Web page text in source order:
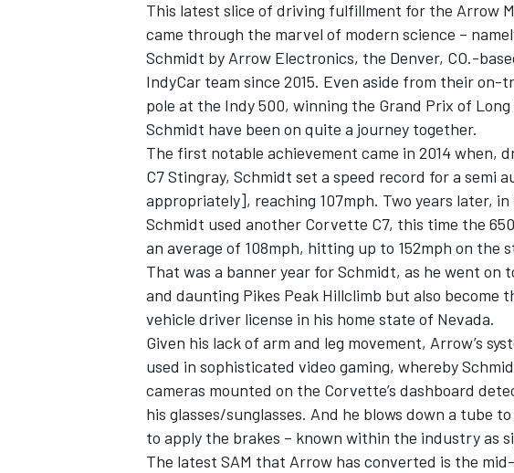
IMSA DTM
This latest slice of driving fulfillment for the Arrow
came through the marvel of modern science –
Schmidt by Arrow Electronics, the Denver, CO.-
IndyCar team since 2015. Even aside from their
pole at the Indy 500, winning the Grand Prix of
Schmidt have been on quite a journey together.
The first notable achievement came in 2014 when,
C7 Stingray, Schmidt set a speed record for a semi
appropriately], reaching 107mph. Two years later,
Schmidt used another Corvette C7, this time the
an average of 108mph, hitting up to 152mph on the
That was a banner year for Schmidt, as he went on
and daunting Pikes Peak Hillclimb but also become
vehicle driver license in his home state of Nevada.
Given his lack of arm and leg movement, Arrow’s
used in sophisticated video gaming, whereby
cameras mounted on the Corvette’s dashboard
his glasses/sunglasses. And he blows down a tube
to apply the brakes – known within the industry as
The latest SAM that Arrow has converted is the